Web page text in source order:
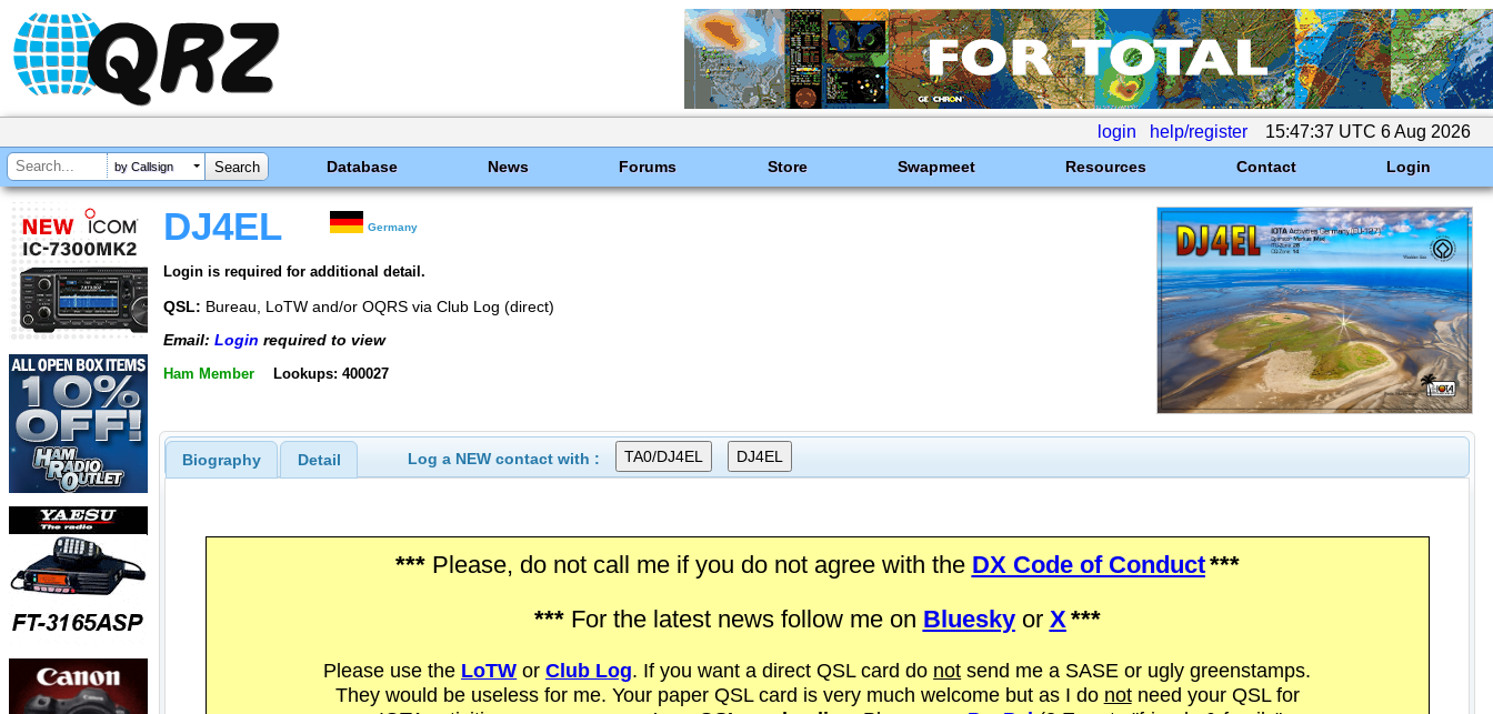
login help/register 15:47:37 UTC 6 Aug 2026
by Callsign Database News Forums Store Swapmeet Resources Contact Login
DJ4EL Germany
Login is required for additional detail.
QSL: Bureau, LoTW and/or OQRS via Club Log (direct)
Email: Login required to view
Ham Member Lookups: 400027
Biography Detail Log a NEW contact with :